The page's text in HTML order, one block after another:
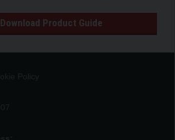
Download Product Guide